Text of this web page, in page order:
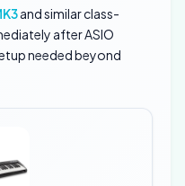
and similar class-
after ASIO
needed beyond